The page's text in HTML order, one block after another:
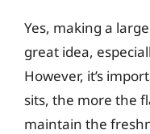
Yes, making a
great idea,
However, it’s
sits, the more the
maintain the